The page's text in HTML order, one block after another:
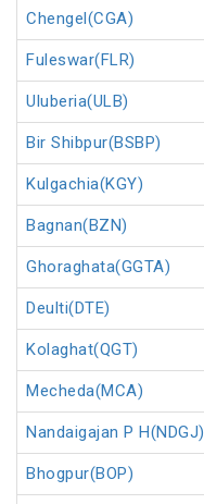
Chengel(CGA)
Fuleswar(FLR)
Uluberia(ULB)
Bir Shibpur(BSBP)
Kulgachia(KGY)
Bagnan(BZN)
Ghoraghata(GGTA)
Deulti(DTE)
Kolaghat(QGT)
Mecheda(MCA)
Nandaigajan P H(NDGJ)
Bhogpur(BOP)